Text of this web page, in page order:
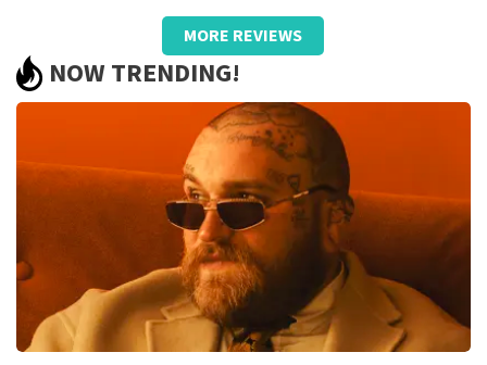
Review of Arjo de Vries aboutTopTicketShop
well
Review is translated Show Original
MORE REVIEWS
NOW TRENDING!